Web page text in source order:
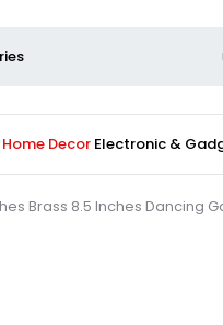
Home Decor Electronic &
Brass 8.5 Inches Dancing